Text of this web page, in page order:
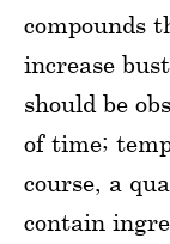
compounds
increase
should be
of time;
course, a
contain